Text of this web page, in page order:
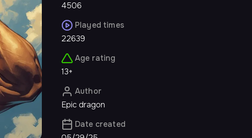
4506
Played times
22639
Age rating
13+
Author
Epic dragon
Date created